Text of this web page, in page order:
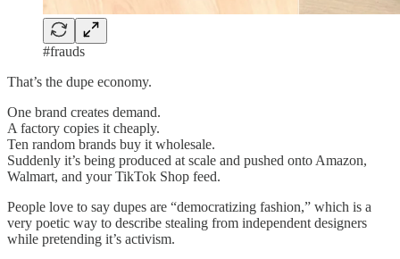
#frauds
That’s the dupe economy.
One brand creates demand.
A factory copies it cheaply.
Ten random brands buy it wholesale.
Suddenly it’s being produced at scale and pushed onto Amazon,
Walmart, and your TikTok Shop feed.
People love to say dupes are “democratizing fashion,” which is a
very poetic way to describe stealing from independent designers
while pretending it’s activism.